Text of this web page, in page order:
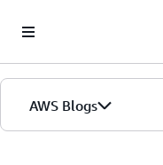
AWS Blogs